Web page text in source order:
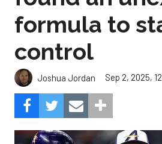
formula to
control
Joshua Jordan Sep 2, 2025,